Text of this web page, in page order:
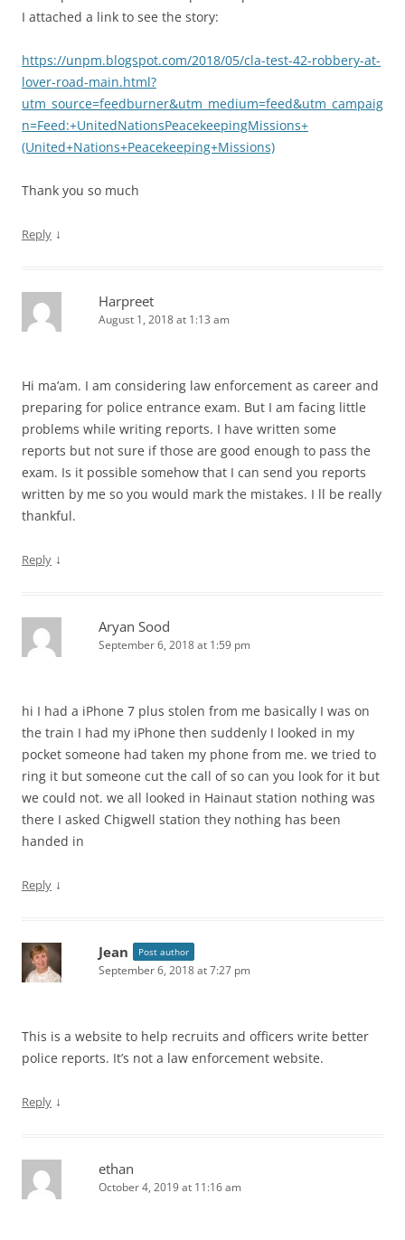
I attached a link to see the story:
https://unpm.blogspot.com/2018/05/cla-test-42-robbery-at-
lover-road-main.html?
utm_source=feedburner&utm_medium=feed&utm_campaig
n=Feed:+UnitedNationsPeacekeepingMissions+
(United+Nations+Peacekeeping+Missions)
Thank you so much
Reply ↓
Harpreet
August 1, 2018 at 1:13 am
Hi ma’am. I am considering law enforcement as career and
preparing for police entrance exam. But I am facing little
problems while writing reports. I have written some
reports but not sure if those are good enough to pass the
exam. Is it possible somehow that I can send you reports
written by me so you would mark the mistakes. I ll be really
thankful.
Reply ↓
Aryan Sood
September 6, 2018 at 1:59 pm
hi I had a iPhone 7 plus stolen from me basically I was on
the train I had my iPhone then suddenly I looked in my
pocket someone had taken my phone from me. we tried to
ring it but someone cut the call of so can you look for it but
we could not. we all looked in Hainaut station nothing was
there I asked Chigwell station they nothing has been
handed in
Reply ↓
Jean Post author
September 6, 2018 at 7:27 pm
This is a website to help recruits and officers write better
police reports. It’s not a law enforcement website.
Reply ↓
ethan
October 4, 2019 at 11:16 am